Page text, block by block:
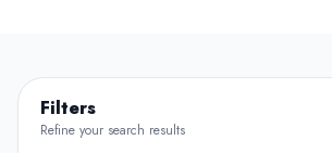
Filters
Refine your search results